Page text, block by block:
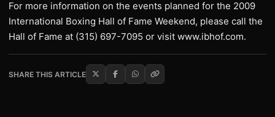
For more information on the events planned for the 2009
International Boxing Hall of Fame Weekend, please call the
Hall of Fame at (315) 697-7095 or visit www.ibhof.com.
SHARE THIS ARTICLE